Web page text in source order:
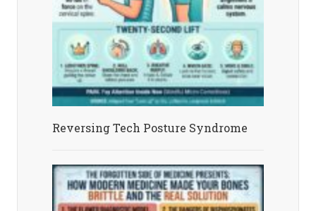
Reversing Tech Posture Syndrome